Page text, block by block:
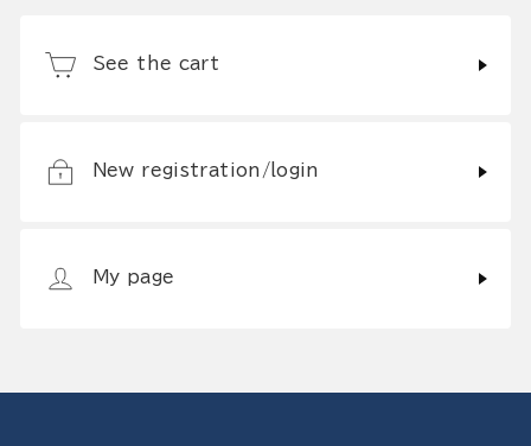
See the cart
New registration/login
My page